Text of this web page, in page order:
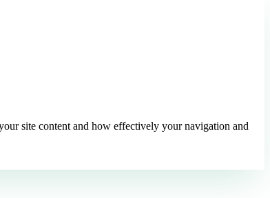
site content and how effectively your navigation and